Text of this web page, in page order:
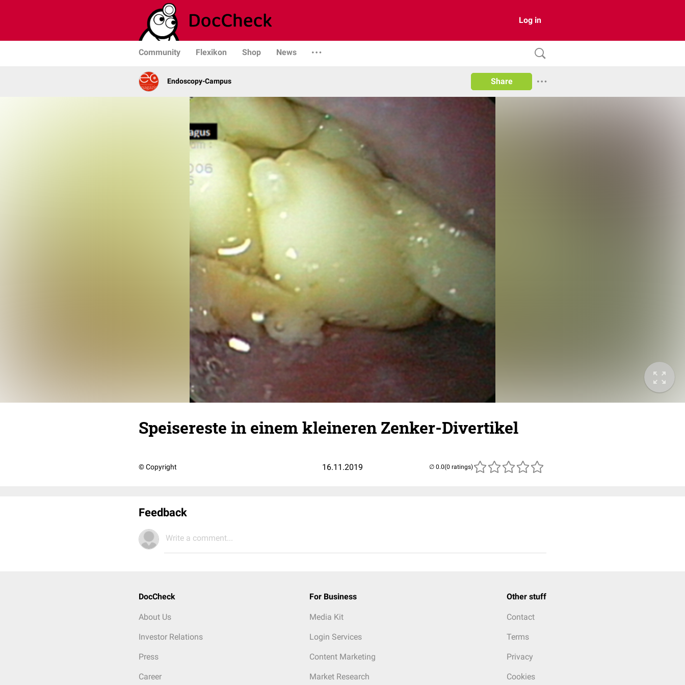
Log in
Community Flexikon Shop News
Endoscopy-Campus Share
Speisereste in einem kleineren Zenker-Divertikel
© Copyright 16.11.2019 (0 ratings)
Feedback
Write a comment...
DocCheck
About Us
Investor Relations
Press
Career
For Business
Media Kit
Login Services
Content Marketing
Market Research
Other stuff
Contact
Terms
Privacy
Cookies